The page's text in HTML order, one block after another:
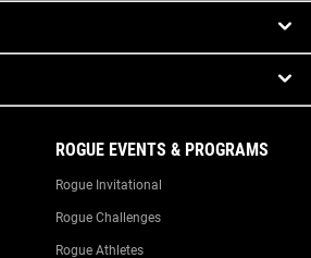
ROGUE EVENTS & PROGRAMS
Rogue Invitational
Rogue Challenges
Rogue Athletes